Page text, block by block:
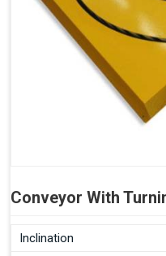
Conveyor With
Inclination